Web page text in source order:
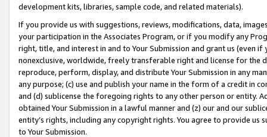
development kits, libraries, sample code, and related materials).
If you provide us with suggestions, reviews, modifications, data,
your participation in the Associates Program, or if you modify any
right, title, and interest in and to Your Submission and grant us (even
nonexclusive, worldwide, freely transferable right and license for
reproduce, perform, display, and distribute Your Submission in any
any purpose; (c) use and publish your name in the form of a credit in
and (d) sublicense the foregoing rights to any other person or entity.
obtained Your Submission in a lawful manner and (z) our and our
entity’s rights, including any copyright rights. You agree to provide us
to Your Submission.